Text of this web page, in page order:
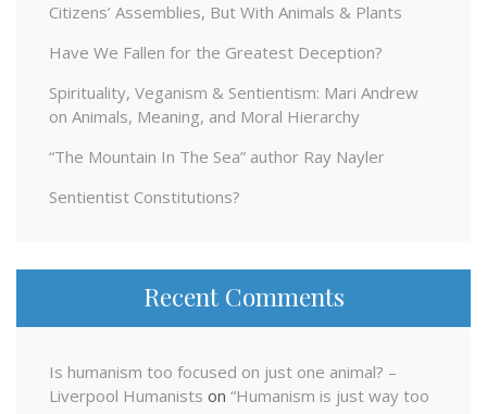
Citizens’ Assemblies, But With Animals & Plants
Have We Fallen for the Greatest Deception?
Spirituality, Veganism & Sentientism: Mari Andrew
on Animals, Meaning, and Moral Hierarchy
“The Mountain In The Sea” author Ray Nayler
Sentientist Constitutions?
Recent Comments
Is humanism too focused on just one animal? –
Liverpool Humanists on “Humanism is just way too